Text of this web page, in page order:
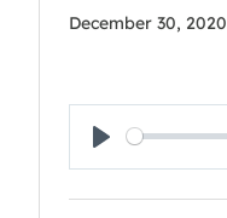
December 30, 2020
Play